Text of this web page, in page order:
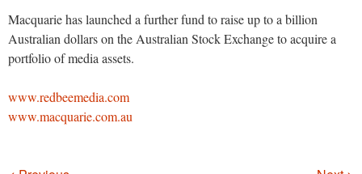
Macquarie has launched a further fund to raise up to a billion
Australian dollars on the Australian Stock Exchange to acquire a
portfolio of media assets.
www.redbeemedia.com
www.macquarie.com.au